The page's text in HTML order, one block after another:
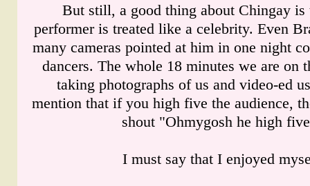
But still, a good thing about Chingay is
performer is treated like a celebrity. Even
many cameras pointed at him in one night
dancers. The whole 18 minutes we are on
taking photographs of us and video-ed
mention that if you high five the audience,
shout "Ohmygosh he high
I must say that I enjoyed